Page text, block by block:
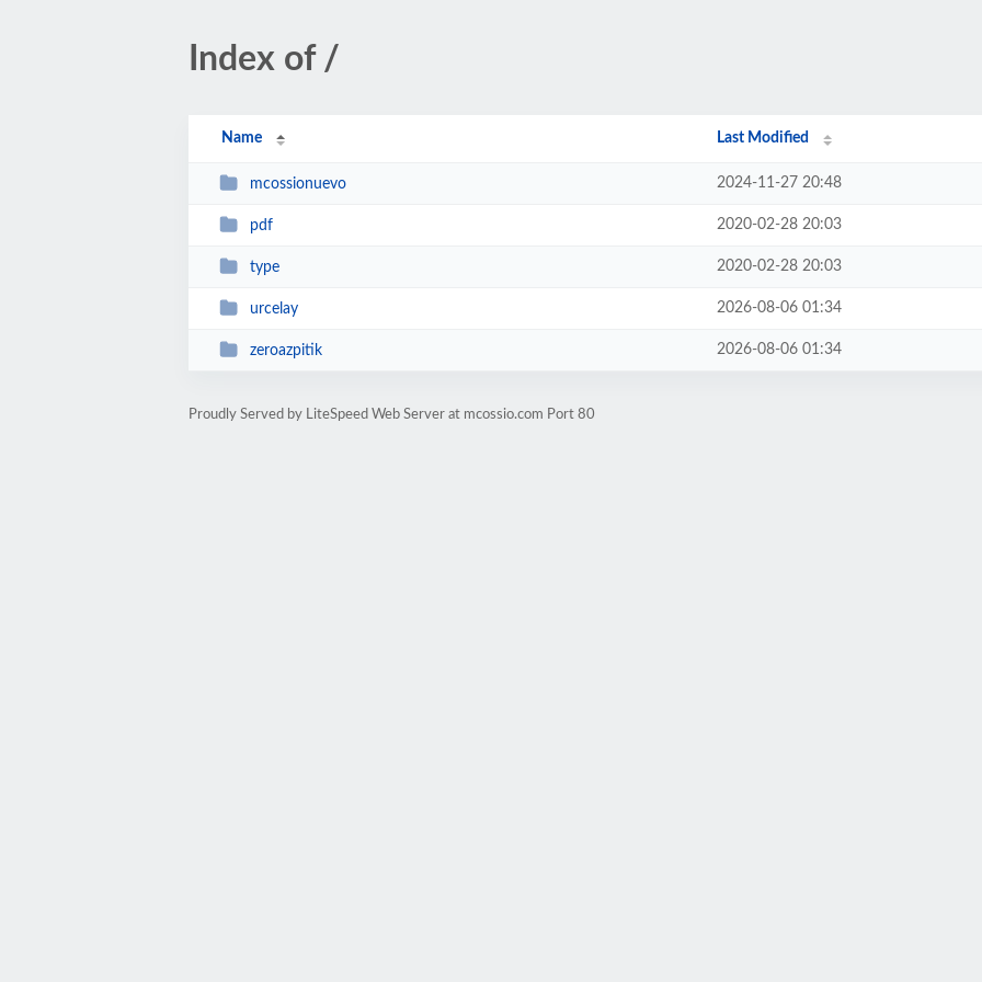
Index of /
Name Last Modified
mcossionuevo 2024-11-27 20:48
pdf 2020-02-28 20:03
type 2020-02-28 20:03
urcelay 2026-08-06 01:34
zeroazpitik 2026-08-06 01:34
Proudly Served by LiteSpeed Web Server at mcossio.com Port 80